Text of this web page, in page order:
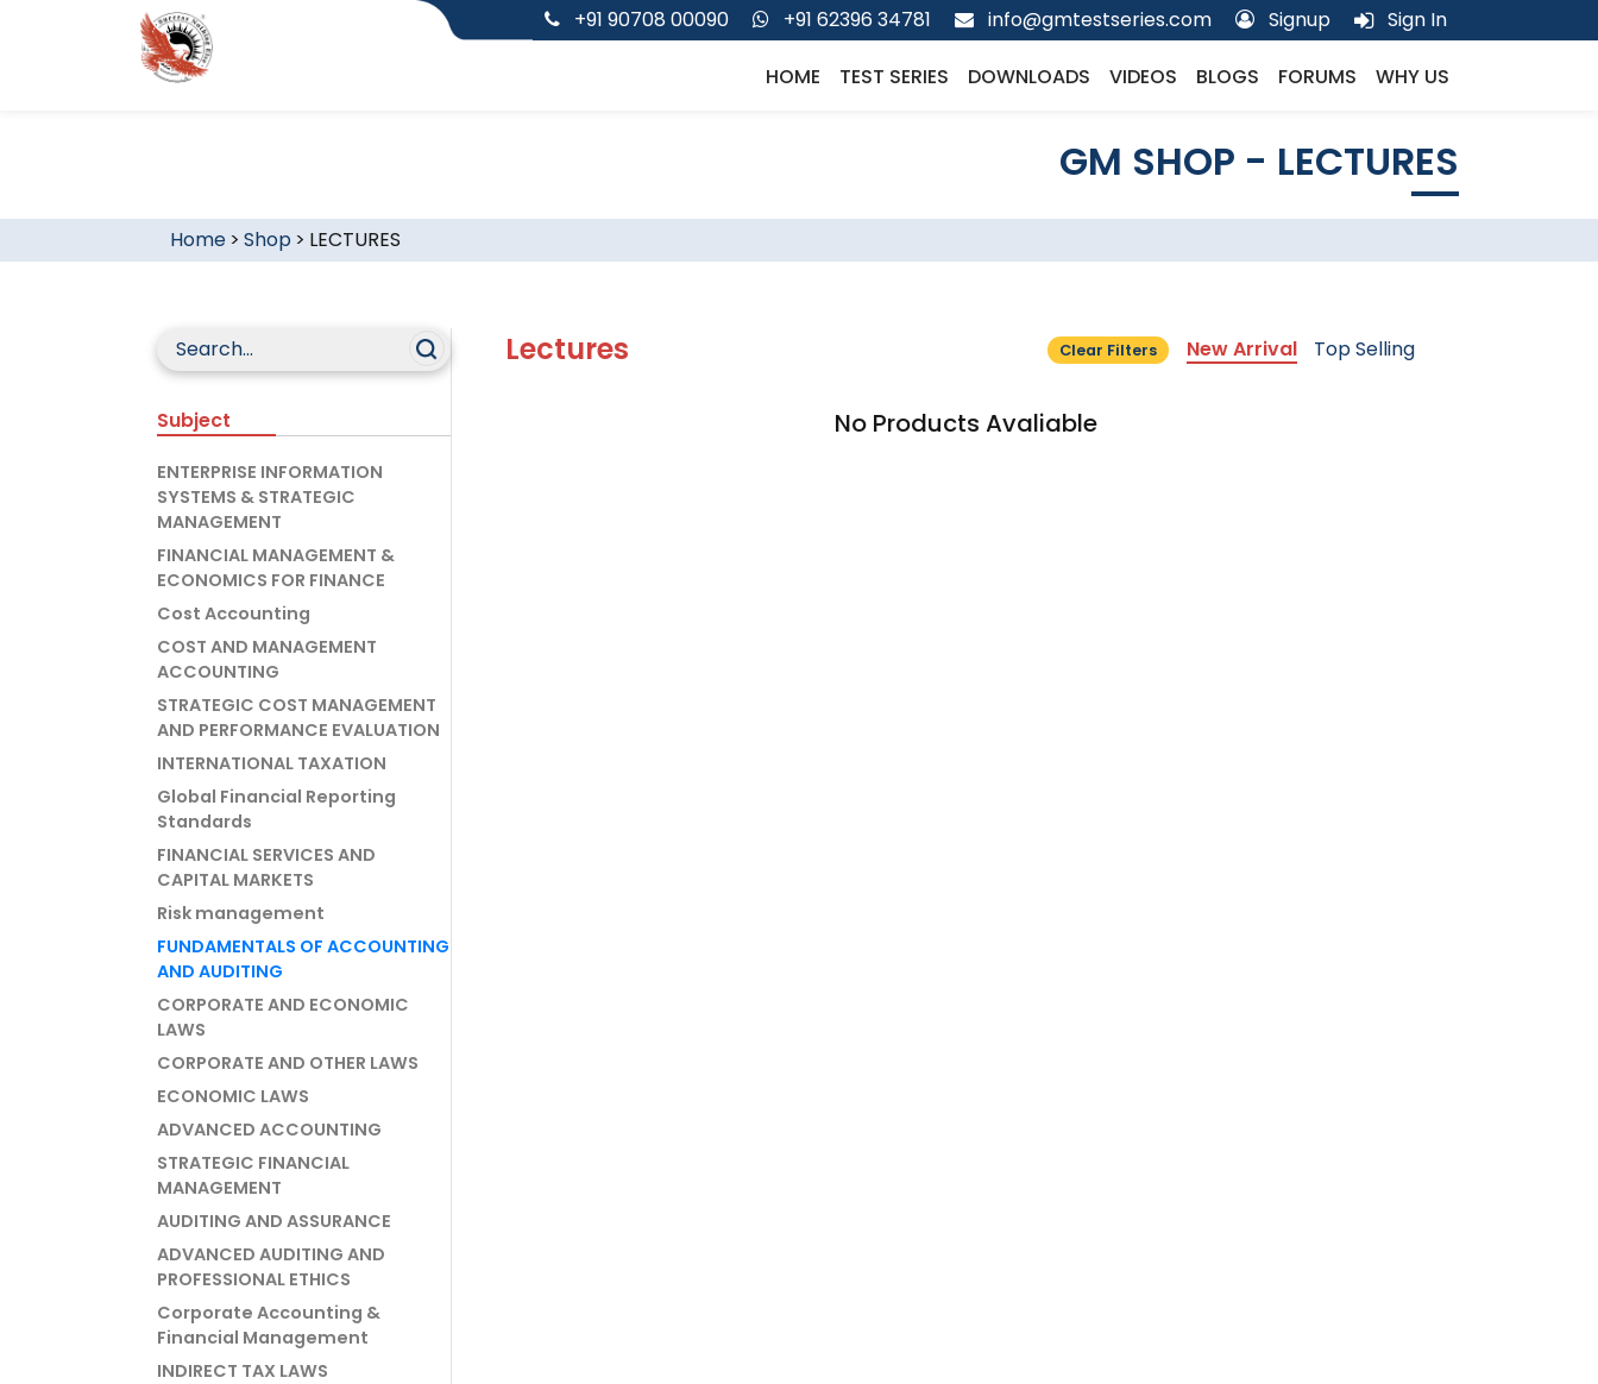
+91 90708 00090 +91 62396 34781 info@gmtestseries.com Signup Sign In
HOME TEST SERIES DOWNLOADS VIDEOS BLOGS FORUMS WHY US
GM SHOP - LECTURES
Home> Shop > LECTURES
Subject
ENTERPRISE INFORMATION
SYSTEMS & STRATEGIC
MANAGEMENT
FINANCIAL MANAGEMENT &
ECONOMICS FOR FINANCE
Cost Accounting
COST AND MANAGEMENT
ACCOUNTING
STRATEGIC COST MANAGEMENT
AND PERFORMANCE EVALUATION
INTERNATIONAL TAXATION
Global Financial Reporting
Standards
FINANCIAL SERVICES AND
CAPITAL MARKETS
Risk management
FUNDAMENTALS OF ACCOUNTING
AND AUDITING
CORPORATE AND ECONOMIC
LAWS
CORPORATE AND OTHER LAWS
ECONOMIC LAWS
ADVANCED ACCOUNTING
STRATEGIC FINANCIAL
MANAGEMENT
AUDITING AND ASSURANCE
ADVANCED AUDITING AND
PROFESSIONAL ETHICS
Corporate Accounting &
Financial Management
INDIRECT TAX LAWS
Lectures Clear Filters New Arrival Top Selling
No Products Avaliable